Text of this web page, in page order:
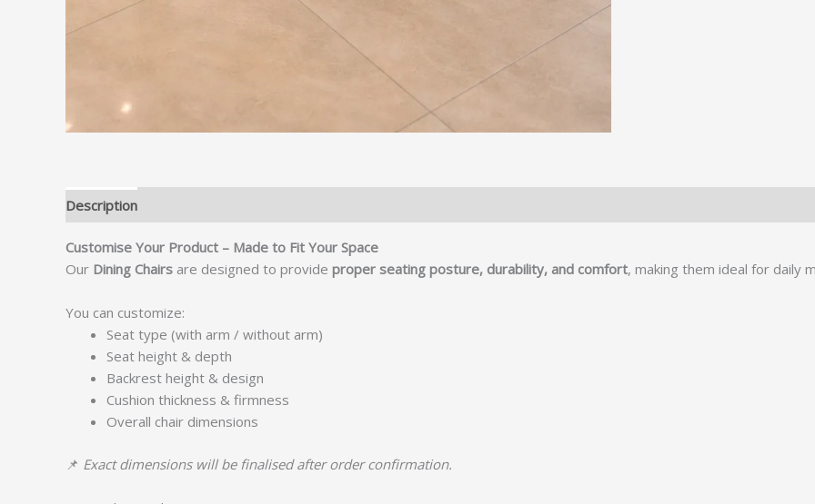
Description
Customise Your Product – Made to Fit Your Space
Our Dining Chairs are designed to provide proper seating posture, durability, and comfort, making them ideal for daily
You can customize:
Seat type (with arm / without arm)
Seat height & depth
Backrest height & design
Cushion thickness & firmness
Overall chair dimensions
📌 Exact dimensions will be finalised after order confirmation.